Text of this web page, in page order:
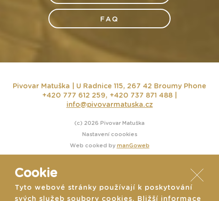
FAQ
Pivovar Matuška | U Radnice 115, 267 42 Broumy Phone
+420 777 612 259, +420 737 871 488 |
info@pivovarmatuska.cz
(c) 2026 Pivovar Matuška
Nastavení coookies
Web cooked by manGoweb
Cookie
Tyto webové stránky používají k poskytování
svých služeb soubory cookies. Bližší informace